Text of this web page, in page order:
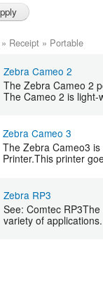
» Receipt » Portable
Zebra Cameo 2
The Zebra Cameo 2
The Cameo 2 is
Zebra Cameo 3
The Zebra Cameo3
Printer.This printer
Zebra RP3
See: Comtec
variety of